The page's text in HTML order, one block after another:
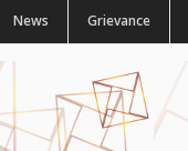
News Grievance